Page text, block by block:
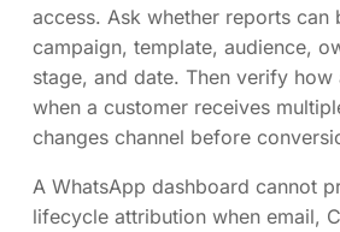
access. Ask whether reports can
campaign, template, audience,
stage, and date. Then verify
when a customer receives
changes channel before
A WhatsApp dashboard cannot
lifecycle attribution when email,